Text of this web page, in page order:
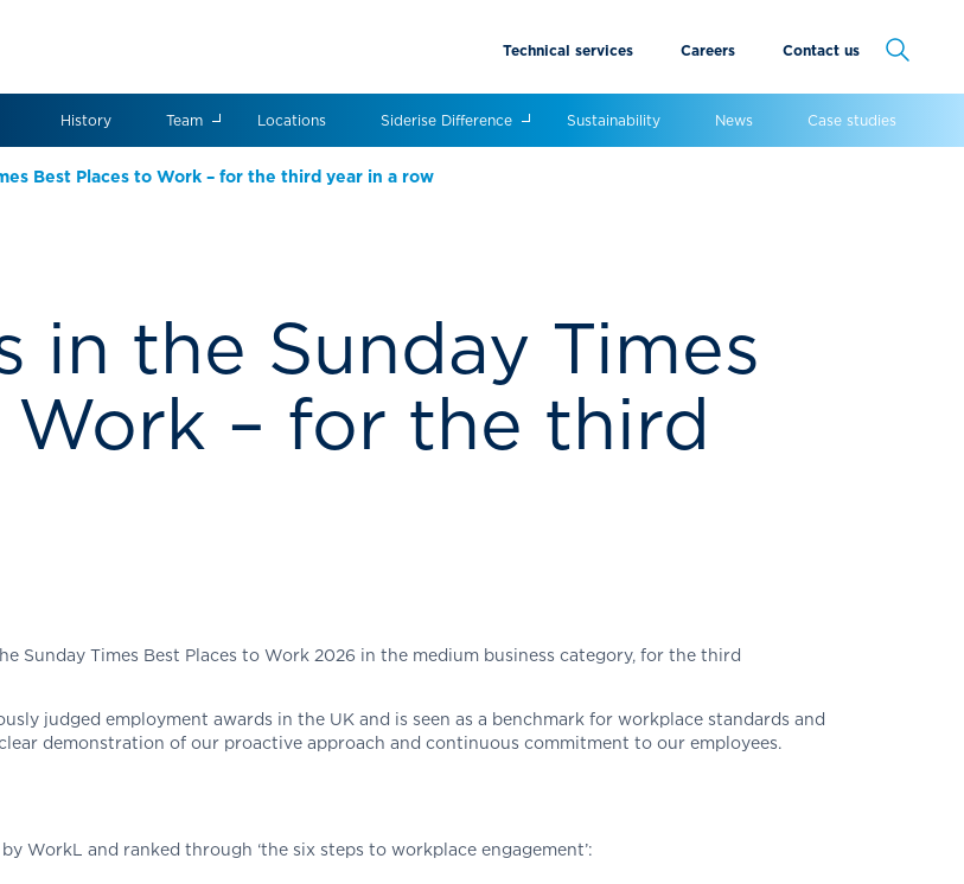
Technical services Careers Contact us
History Team Locations Siderise Difference Sustainability News Case studies
Best Places to Work – for the third year in a row
in the Sunday Times
Work – for the third
Sunday Times Best Places to Work 2026 in the medium business category, for the third
judged employment awards in the UK and is seen as a benchmark for workplace standards and
demonstration of our proactive approach and continuous commitment to our employees.
WorkL and ranked through ‘the six steps to workplace engagement’: